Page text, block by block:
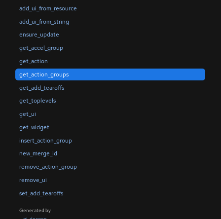
add_ui_from_resource
add_ui_from_string
ensure_update
get_accel_group
get_action
get_action_groups
get_add_tearoffs
get_toplevels
get_ui
get_widget
insert_action_group
new_merge_id
remove_action_group
remove_ui
set_add_tearoffs
Generated by